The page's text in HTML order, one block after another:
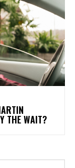
THE WAIT?